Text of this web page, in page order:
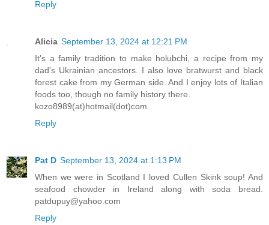
Reply
Alicia September 13, 2024 at 12:21 PM
It's a family tradition to make holubchi, a recipe from my
dad's Ukrainian ancestors. I also love bratwurst and black
forest cake from my German side. And I enjoy lots of Italian
foods too, though no family history there.
kozo8989(at)hotmail(dot)com
Reply
Pat D September 13, 2024 at 1:13 PM
When we were in Scotland I loved Cullen Skink soup! And
seafood chowder in Ireland along with soda bread.
patdupuy@yahoo.com
Reply